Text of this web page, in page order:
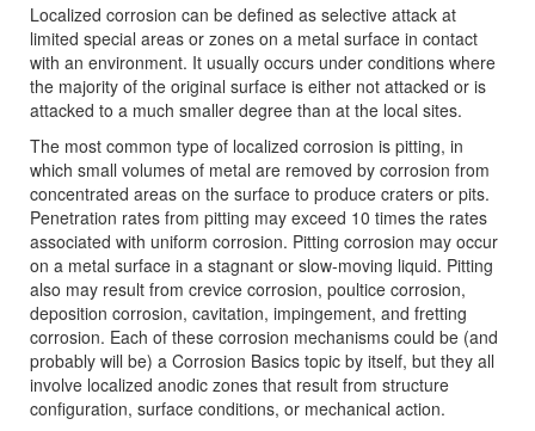
Localized corrosion can be defined as selective attack at
limited special areas or zones on a metal surface in contact
with an environment. It usually occurs under conditions where
the majority of the original surface is either not attacked or is
attacked to a much smaller degree than at the local sites.
The most common type of localized corrosion is pitting, in
which small volumes of metal are removed by corrosion from
concentrated areas on the surface to produce craters or pits.
Penetration rates from pitting may exceed 10 times the rates
associated with uniform corrosion. Pitting corrosion may occur
on a metal surface in a stagnant or slow-moving liquid. Pitting
also may result from crevice corrosion, poultice corrosion,
deposition corrosion, cavitation, impingement, and fretting
corrosion. Each of these corrosion mechanisms could be (and
probably will be) a Corrosion Basics topic by itself, but they all
involve localized anodic zones that result from structure
configuration, surface conditions, or mechanical action.